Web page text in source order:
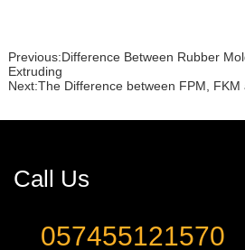
Previous:Difference Between Rubber
Extruding
Next:The Difference between FPM, FKM
Call Us
057455121570